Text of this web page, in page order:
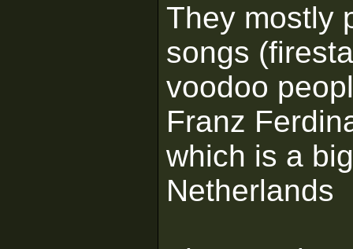
They mostly
songs
voodoo
Franz
which is a
Netherlands